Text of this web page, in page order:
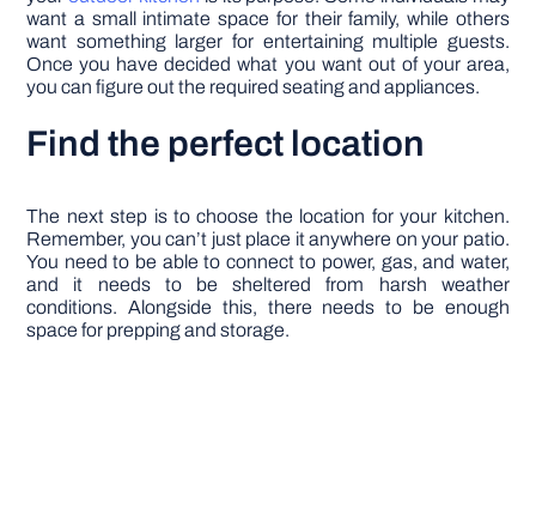
want a small intimate space for their family, while others
want something larger for entertaining multiple guests.
Once you have decided what you want out of your area,
you can figure out the required seating and appliances.
Find the perfect location
The next step is to choose the location for your kitchen.
Remember, you can’t just place it anywhere on your patio.
You need to be able to connect to power, gas, and water,
and it needs to be sheltered from harsh weather
conditions. Alongside this, there needs to be enough
space for prepping and storage.